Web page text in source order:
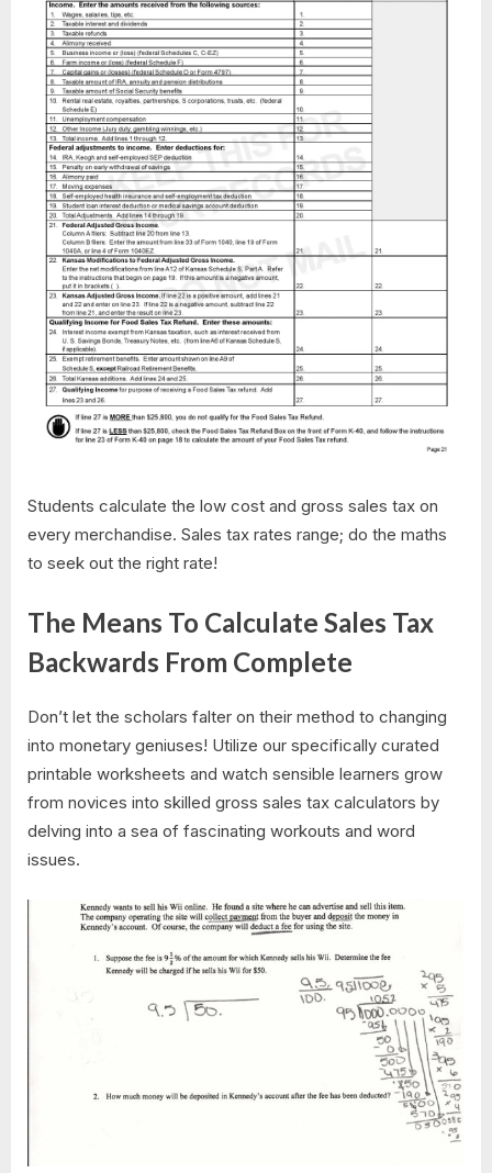
Students calculate the low cost and gross sales tax on
every merchandise. Sales tax rates range; do the maths
to seek out the right rate!
The Means To Calculate Sales Tax
Backwards From Complete
Don’t let the scholars falter on their method to changing
into monetary geniuses! Utilize our specifically curated
printable worksheets and watch sensible learners grow
from novices into skilled gross sales tax calculators by
delving into a sea of fascinating workouts and word
issues.